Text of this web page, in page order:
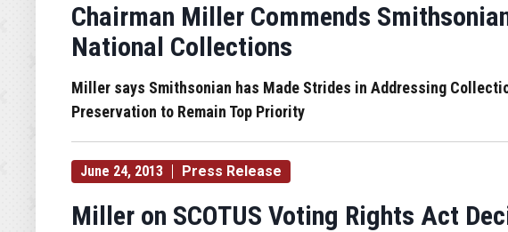
Chairman Miller Commends
National Collections
Miller says Smithsonian has Made Strides in Addressing
Preservation to Remain Top Priority
June 24, 2013 Press Release
Miller on SCOTUS Voting Rights Act